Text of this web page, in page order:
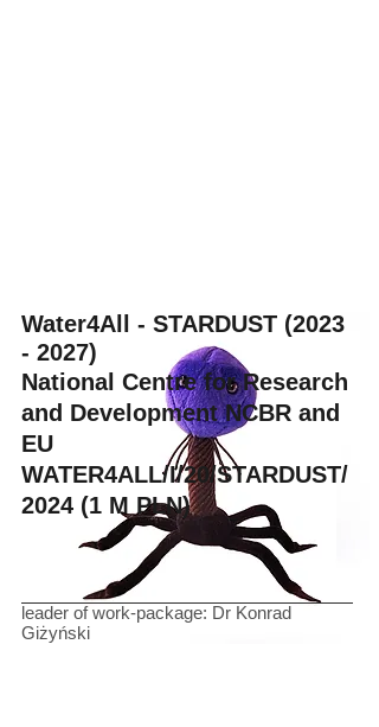
Water4All - STARDUST (2023
- 2027)
National Centre for Research
and Development NCBR and
EU
WATER4ALL/I/20/STARDUST/
2024 (1 M PLN)
leader of work-package: Dr Konrad
Giżyński